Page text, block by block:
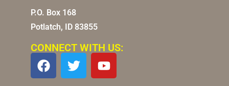
P.O. Box 168
Potlatch, ID 83855
CONNECT WITH US: